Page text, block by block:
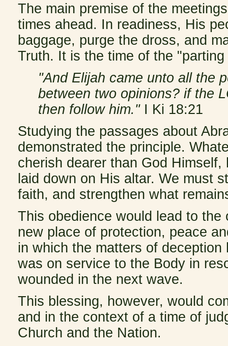
The main premise of the
times ahead. In readiness, His
baggage, purge the dross, and
Truth. It is the time of the
"And Elijah came unto all the
between two opinions? if the
then follow him."I Ki 18:21
Studying the passages about
demonstrated the principle.
cherish dearer than God
laid down on His altar. We must
faith, and strengthen what
This obedience would lead to
new place of protection, peace
in which the matters of
was on service to the Body in
wounded in the next wave.
This blessing, however, would
and in the context of a time of
Church and the Nation.